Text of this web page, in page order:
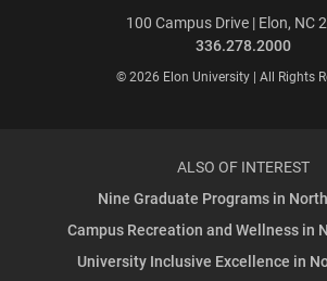
100 Campus Drive | Elon, NC
336.278.2000
© 2026 Elon University | All Rights
ALSO OF INTEREST
Nine Graduate Programs in
Campus Recreation and Wellness in
University Inclusive Excellence in